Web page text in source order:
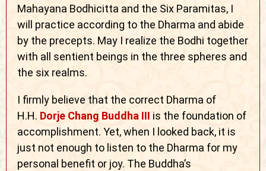
Mahayana Bodhicitta and the Six Paramitas, I
will practice according to the Dharma and abide
by the precepts. May I realize the Bodhi together
with all sentient beings in the three spheres and
the six realms.
I firmly believe that the correct Dharma of
H.H. Dorje Chang Buddha III is the foundation of
accomplishment. Yet, when I looked back, it is
just not enough to listen to the Dharma for my
personal benefit or joy. The Buddha’s